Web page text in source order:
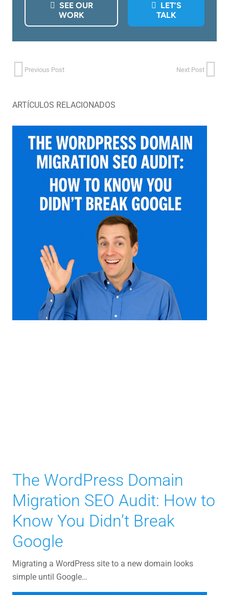
SEE OUR
WORK
LET’S
TALK
Previous Post Next Post
ARTÍCULOS RELACIONADOS
The WordPress Domain
Migration SEO Audit: How to
Know You Didn’t Break
Google
Migrating a WordPress site to a new domain looks
simple until Google…